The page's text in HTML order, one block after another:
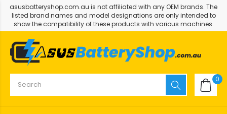
asusbatteryshop.com.au is not affiliated with any OEM brands. The
listed brand names and model designations are only intended to
show the compatibility of these products with various machines.
0